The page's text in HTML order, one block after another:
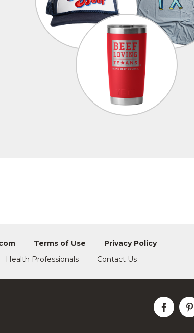
Terms of Use
Privacy Policy
Health Professionals Contact Us